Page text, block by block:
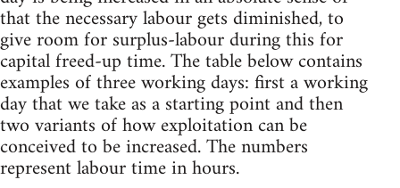
that the necessary labour gets diminished, to
give room for surplus-labour during this for
capital freed-up time. The table below contains
examples of three working days: first a working
day that we take as a starting point and then
two variants of how exploitation can be
conceived to be increased. The numbers
represent labour time in hours.